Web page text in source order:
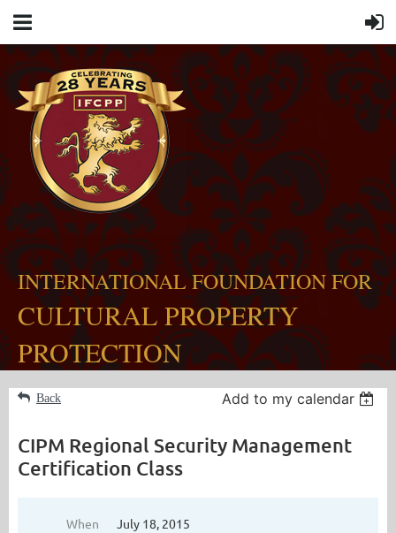
INTERNATIONAL FOUNDATION FOR
CULTURAL PROPERTY
PROTECTION
Back Add to my calendar
CIPM Regional Security Management
Certification Class
When
July 18, 2015